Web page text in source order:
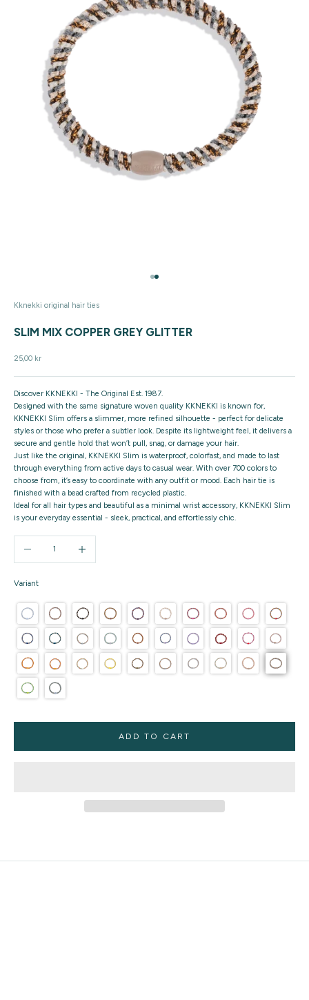
Go to item 1
Go to item 2
Kknekki original hair ties
SLIM MIX COPPER GREY GLITTER
Sale price
25,00 kr
Discover KKNEKKI - The Original Est. 1987.
Designed with the same signature woven quality KKNEKKI is known for,
KKNEKKI Slim offers a slimmer, more refined silhouette - perfect for delicate
styles or those who prefer a subtler look. Despite its lightweight feel, it delivers a
secure and gentle hold that won’t pull, snag, or damage your hair.
Just like the original, KKNEKKI Slim is waterproof, colorfast, and made to last
through everything from active days to casual wear. With over 700 colors to
choose from, it’s easy to coordinate with any outfit or mood. Each hair tie is
finished with a bead crafted from recycled plastic.
Ideal for all hair types and beautiful as a minimal wrist accessory, KKNEKKI Slim
is your everyday essential - sleek, practical, and effortlessly chic.
Variant
ADD TO CART